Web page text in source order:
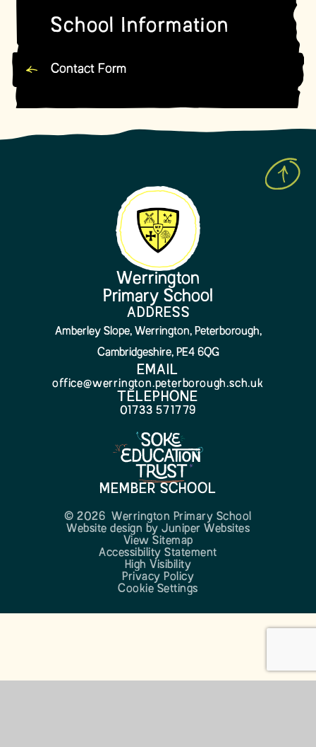
School Information
Contact Form
Werrington
Primary School
ADDRESS
Amberley Slope, Werrington, Peterborough,
Cambridgeshire, PE4 6QG
EMAIL
office@werrington.peterborough.sch.uk
TELEPHONE
01733 571779
MEMBER SCHOOL
© 2026 Werrington Primary School
Website design by Juniper Websites
View Sitemap
Accessibility Statement
High Visibility
Privacy Policy
Cookie Settings